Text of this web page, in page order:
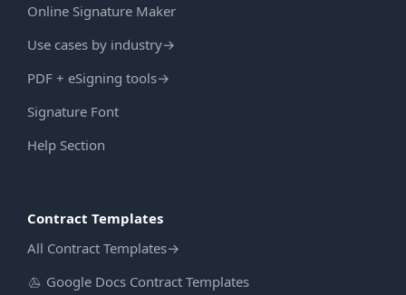
Online Signature Maker
Use cases by industry→
PDF + eSigning tools→
Signature Font
Help Section
Contract Templates
All Contract Templates→
Google Docs Contract Templates